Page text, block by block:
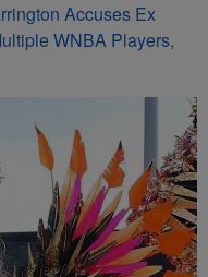
Accuses Ex
WNBA Players,